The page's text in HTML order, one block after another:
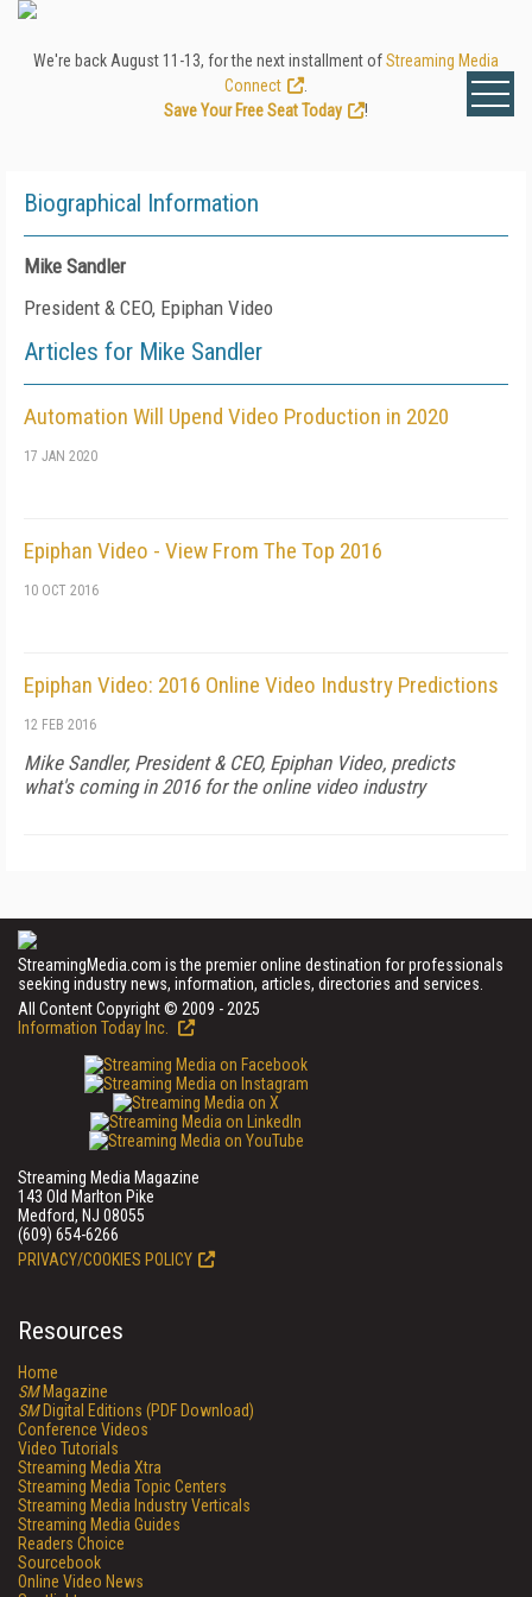
We're back August 11-13, for the next installment ofStreaming Media
Connect
Save Your Free Seat Today
!
Biographical Information
Mike Sandler
President & CEO, Epiphan Video
Articles for Mike Sandler
Automation Will Upend Video Production in 2020
17 JAN 2020
Epiphan Video - View From The Top 2016
10 OCT 2016
Epiphan Video: 2016 Online Video Industry Predictions
12 FEB 2016
Mike Sandler, President & CEO, Epiphan Video, predicts
what's coming in 2016 for the online video industry
StreamingMedia.com is the premier online destination for professionals
seeking industry news, information, articles, directories and services.
All Content Copyright © 2009 - 2025
Information Today Inc.
Streaming Media Magazine
143 Old Marlton Pike
Medford, NJ 08055
(609) 654-6266
PRIVACY/COOKIES POLICY
Resources
Home
SMMagazine
SMDigital Editions (PDF Download)
Conference Videos
Video Tutorials
Streaming Media Xtra
Streaming Media Topic Centers
Streaming Media Industry Verticals
Streaming Media Guides
Readers Choice
Sourcebook
Online Video News